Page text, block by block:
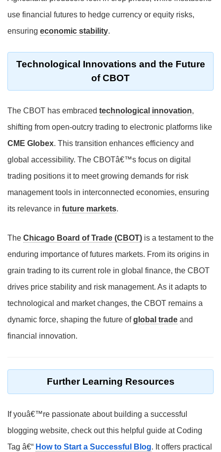
use financial futures to hedge currency or equity risks,
ensuring economic stability.
Technological Innovations and the Future
of CBOT
The CBOT has embraced technological innovation,
shifting from open-outcry trading to electronic platforms like
CME Globex. This transition enhances efficiency and
global accessibility. The CBOTâ€™s focus on digital
trading positions it to meet growing demands for risk
management tools in interconnected economies, ensuring
its relevance in future markets.
The Chicago Board of Trade (CBOT) is a testament to the
enduring importance of futures markets. From its origins in
grain trading to its current role in global finance, the CBOT
drives price stability and risk management. As it adapts to
technological and market changes, the CBOT remains a
dynamic force, shaping the future ofglobal trade and
financial innovation.
Further Learning Resources
If youâ€™re passionate about building a successful
blogging website, check out this helpful guide at Coding
Tag â€“ How to Start a Successful Blog. It offers practical